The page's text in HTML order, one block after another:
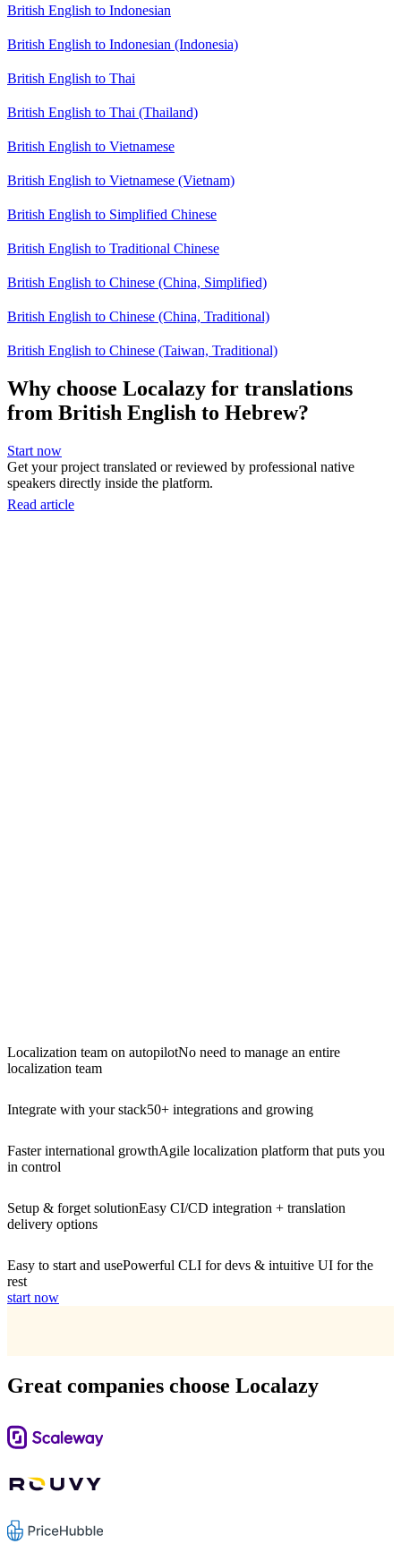
British English to Indonesian
British English to Indonesian (Indonesia)
British English to Thai
British English to Thai (Thailand)
British English to Vietnamese
British English to Vietnamese (Vietnam)
British English to Simplified Chinese
British English to Traditional Chinese
British English to Chinese (China, Simplified)
British English to Chinese (China, Traditional)
British English to Chinese (Taiwan, Traditional)
Why choose Localazy for translations
from British English to Hebrew?
Start now
Get your project translated or reviewed by professional native
speakers directly inside the platform.
Read article
Localization team on autopilotNo need to manage an entire
localization team
Integrate with your stack50+ integrations and growing
Faster international growthAgile localization platform that puts you
in control
Setup & forget solutionEasy CI/CD integration + translation
delivery options
Easy to start and usePowerful CLI for devs & intuitive UI for the
rest
start now
Great companies choose Localazy